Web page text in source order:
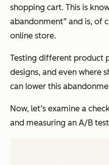
shopping cart. This is
abandonment” and is, of
online store.
Testing different product
designs, and even where
can lower this
Now, let’s examine a
and measuring an A/B